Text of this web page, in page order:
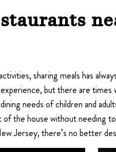
sharing meals has
but there are
needs of children and
of the house without
Jersey, there’s no better